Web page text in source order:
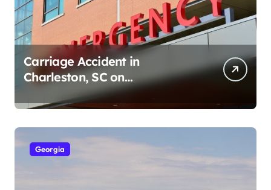
Carriage Accident in
Charleston, SC on
Cumberland St (August 3,
2026)
Georgia